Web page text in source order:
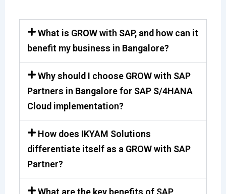
What is GROW with SAP, and how can it
benefit my business in Bangalore?
Why should I choose GROW with SAP
Partners in Bangalore for SAP S/4HANA
Cloud implementation?
How does IKYAM Solutions
differentiate itself as a GROW with SAP
Partner?
What are the key benefits of SAP